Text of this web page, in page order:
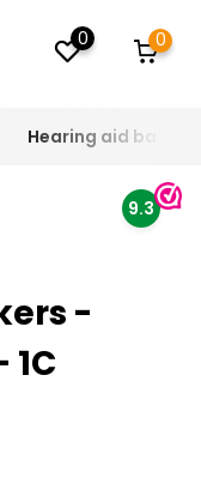
0 0
Hearing aid
9.3
-